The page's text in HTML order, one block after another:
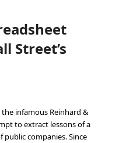
Street’s
infamous Reinhard &
to extract lessons of a
companies. Since